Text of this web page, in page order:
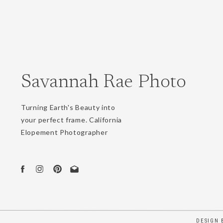
Turning Earth's Beauty into
your perfect frame. California
Elopement Photographer
Savannah Rae Photo
DESIGN